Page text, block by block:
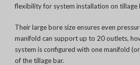
flexibility for system installation on tillage
Their large bore size ensures even
manifold can support up to 20 outlets,
system is configured with one manifold
of the tillage bar.